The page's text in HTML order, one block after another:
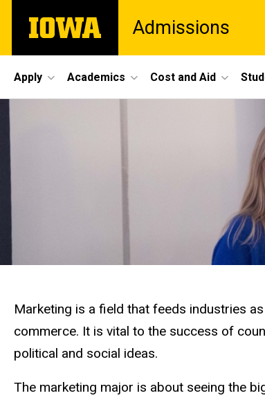
main
The
University
Admissions
Site
Main
Apply Academics Cost and Aid
Marketing is a field that feeds industries
commerce. It is vital to the success of
political and social ideas.
The marketing major is about seeing the